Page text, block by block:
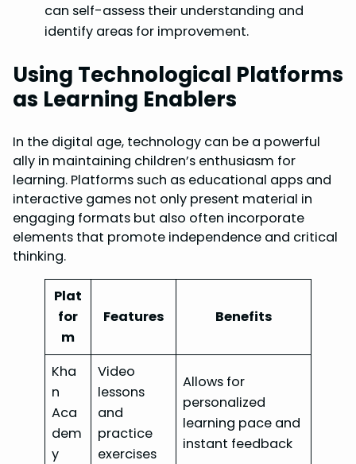
can self-assess their understanding and
identify areas for improvement.
Using Technological Platforms
as Learning Enablers
In the digital age, technology can be a powerful
ally in maintaining children’s enthusiasm for
learning. Platforms such as educational apps and
interactive games not only present material in
engaging formats but also often incorporate
elements that promote independence and critical
thinking.
Plat
for
m
Features Benefits
Kha
n
Aca
dem
y
Video
lessons
and
practice
exercises
Allows for
personalized
learning pace and
instant feedback